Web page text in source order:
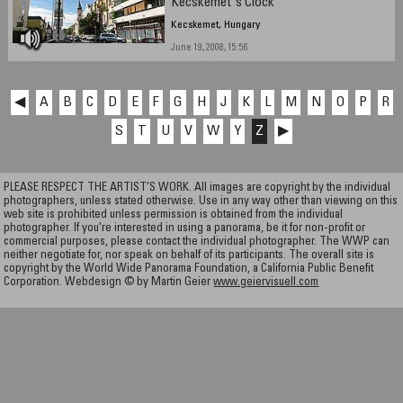
Kecskemet's Clock
Kecskemet, Hungary
June 19, 2008, 15:56
◀ A B C D E F G H J K L M N O P
R
S
U V W Y Z ▶
PLEASE RESPECT THE ARTIST’S WORK. All images are copyright by the individual
photographers, unless stated otherwise. Use in any way other than viewing on this
web site is prohibited unless permission is obtained from the individual
photographer. If you're interested in using a panorama, be it for non-profit or
commercial purposes, please contact the individual photographer. The WWP can
neither negotiate for, nor speak on behalf of its participants. The overall site is
copyright by the World Wide Panorama Foundation, a California Public Benefit
Corporation. Webdesign © by Martin Geierwww.geiervisuell.com